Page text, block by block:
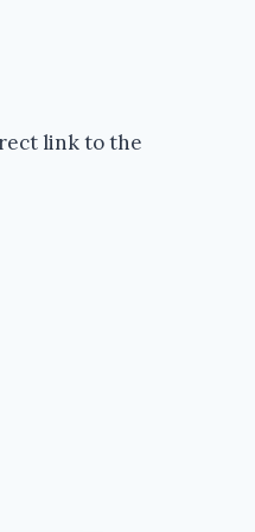
link to the